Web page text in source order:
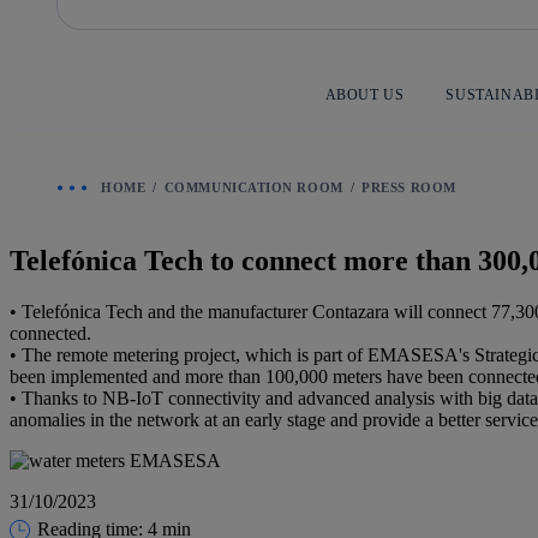
ABOUT US
HOME COMMUNICATION ROOM PRESS ROOM
Telefónica Tech to connect more than
• Telefónica Tech and the manufacturer Contazara will connect
connected.
• The remote metering project, which is part of EMASESA's
been implemented and more than 100,000 meters have been
• Thanks to NB-IoT connectivity and advanced analysis with big
anomalies in the network at an early stage and provide a better
31/10/2023
Reading time: 4 min